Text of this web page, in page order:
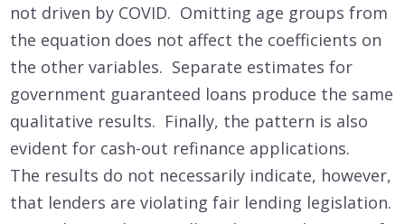
not driven by COVID. Omitting age groups from
the equation does not affect the coefficients on
the other variables. Separate estimates for
government guaranteed loans produce the same
qualitative results. Finally, the pattern is also
evident for cash-out refinance applications.
The results do not necessarily indicate, however,
that lenders are violating fair lending legislation.